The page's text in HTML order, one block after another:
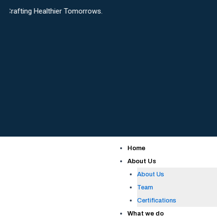
Skip
Tomorrows.
Home
About Us
About Us
Team
Certifications
What we do